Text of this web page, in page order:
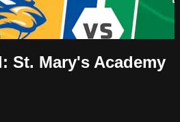
St. Mary's Academy